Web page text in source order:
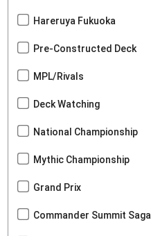
Hareruya Fukuoka
Pre-Constructed Deck
MPL/Rivals
Deck Watching
National Championship
Mythic Championship
Grand Prix
Commander Summit Saga